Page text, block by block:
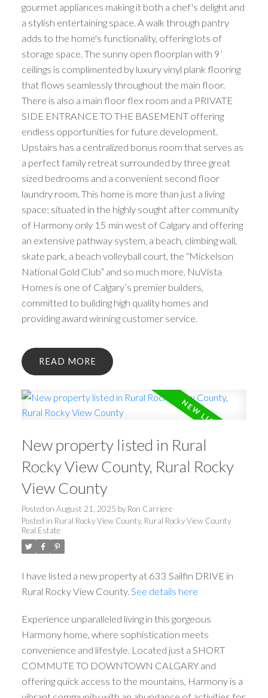
gourmet appliances making it both a chef's delight and
a stylish entertaining space. A walk through pantry
adds to the home's functionality, offering lots of
storage space. The sunny open floorplan with 9’
ceilings is complimented by luxury vinyl plank flooring
that flows seamlessly throughout the main floor.
There is also a main floor flex room and a PRIVATE
SIDE ENTRANCE TO THE BASEMENT offering
endless opportunities for future development.
Upstairs has a centralized bonus room that serves as
a perfect family retreat surrounded by three great
sized bedrooms and a convenient second floor
laundry room. This home is more than just a living
space; situated in the highly sought after community
of Harmony only 15 min west of Calgary and offering
an extensive pathway system, a beach, climbing wall,
skate park, a beach volleyball court, the “Mickelson
National Gold Club” and so much more. NuVista
Homes is one of Calgary’s premier builders,
committed to building high quality homes and
providing award winning customer service.
READ
New property listed in Rural
Rocky View County, Rural Rocky
View County
Posted on August 21, 2025 by Ron Carriere
Posted in Rural Rocky View County, Rural Rocky View County
Real Estate
I have listed a new property at 633 Sailfin DRIVE in
Rural Rocky View County. See details here
Experience unparalleled living in this gorgeous
Harmony home, where sophistication meets
convenience and lifestyle. Located just a SHORT
COMMUTE TO DOWNTOWN CALGARY and
offering quick access to the mountains, Harmony is a